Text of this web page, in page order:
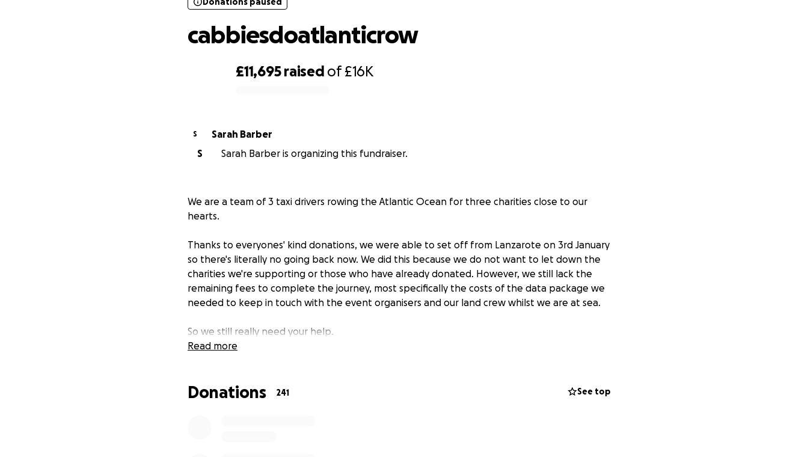
£11,695 raised of£16K
cabbiesdoatlanticrow
S
Sarah Barber
S
Sarah Barber is organizing this fundraiser.
We are a team of 3 taxi drivers rowing the Atlantic Ocean for three charities close to our
hearts.
Thanks to everyones' kind donations, we were able to set off from Lanzarote on 3rd January
so there's literally no going back now. We did this because we do not want to let down the
charities we're supporting or those who have already donated. However, we still lack the
remaining fees to complete the journey, most specifically the costs of the data package we
needed to keep in touch with the event organisers and our land crew whilst we are at sea.
So we still really need your help.
Read more
Donations 241 See top